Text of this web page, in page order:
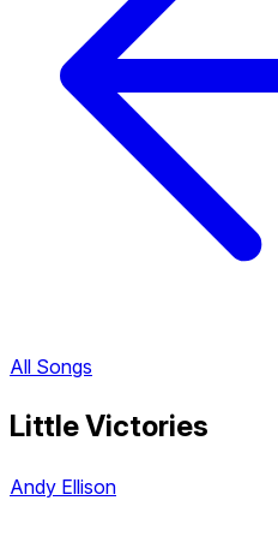
All Songs
Little Victories
Andy Ellison